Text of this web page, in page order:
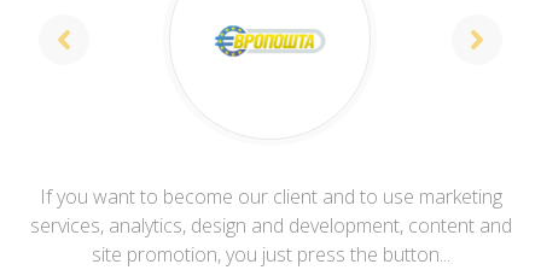
If you want to become our client and to use marketing
services, analytics, design and development, content and
site promotion, you just press the button...